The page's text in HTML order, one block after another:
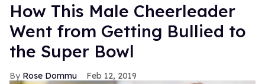
How This Male Cheerleader
Went from Getting Bullied to
the Super Bowl
Rose Dommu Feb 12, 2019